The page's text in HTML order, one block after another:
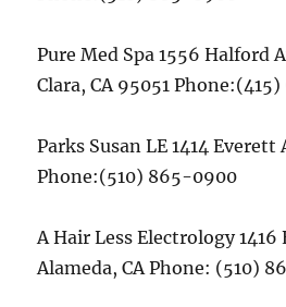
Pure Med Spa 1556 Halford
Clara, CA 95051
Parks Susan LE 1414 Everett
Phone:(510) 865-0900
A Hair Less Electrology 1416
Alameda, CA Phone: (510)